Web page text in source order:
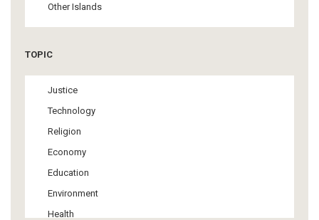
Other Islands
TOPIC
Justice
Technology
Religion
Economy
Education
Environment
Health